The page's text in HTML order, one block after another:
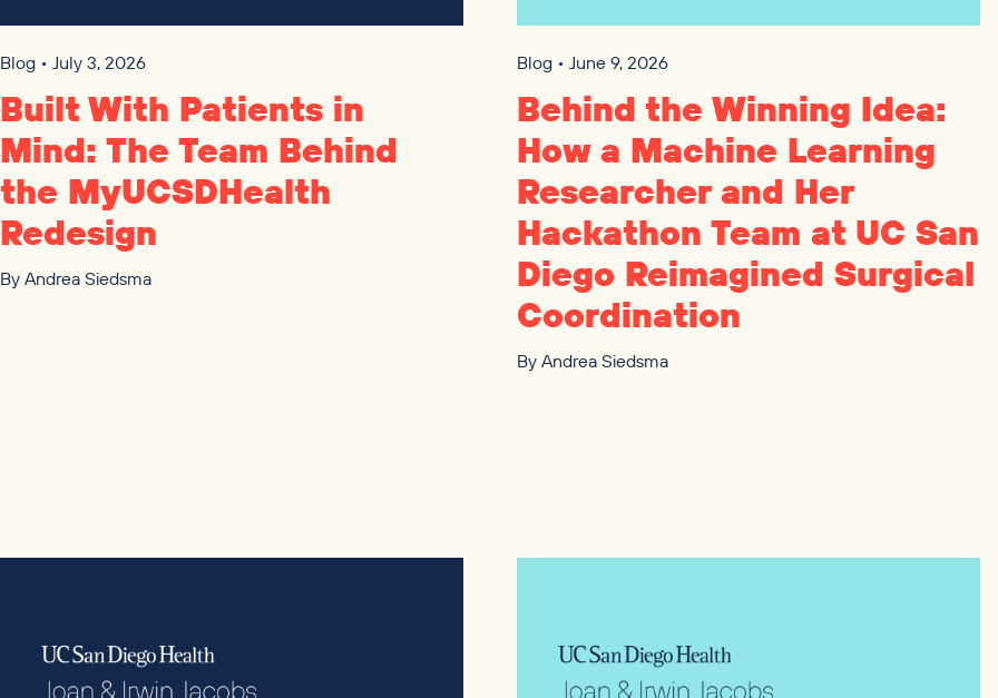
Blog • July 3, 2026
Built With Patients in
Mind: The Team Behind
the MyUCSDHealth
Redesign
By Andrea Siedsma
Blog • June 9, 2026
Behind the Winning Idea:
How a Machine Learning
Researcher and Her
Hackathon Team at UC San
Diego Reimagined Surgical
Coordination
By Andrea Siedsma